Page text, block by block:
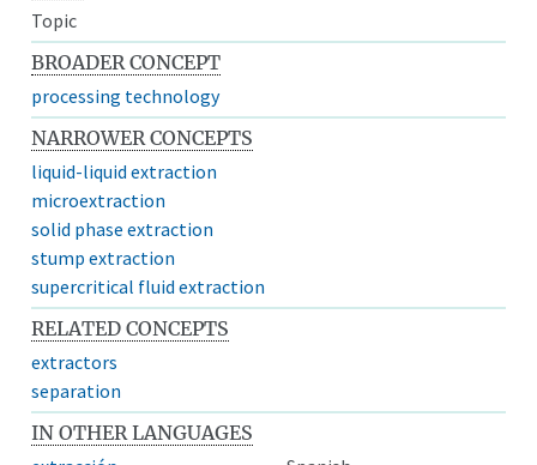
Topic
BROADER CONCEPT
processing technology
NARROWER CONCEPTS
liquid-liquid extraction
microextraction
solid phase extraction
stump extraction
supercritical fluid extraction
RELATED CONCEPTS
extractors
separation
IN OTHER LANGUAGES